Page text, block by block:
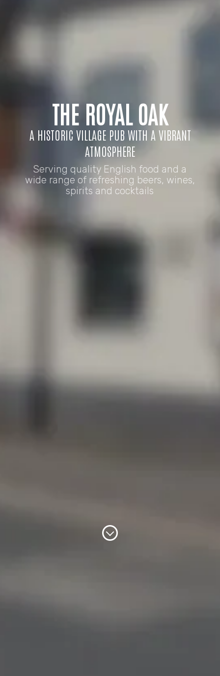
THE ROYAL OAK
A HISTORIC VILLAGE PUB WITH A VIBRANT
ATMOSPHERE
Serving quality English food and a
wide range of refreshing beers, wines,
spirits and cocktails